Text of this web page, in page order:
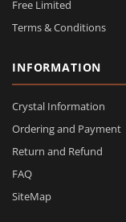
Free Limited
Terms & Conditions
INFORMATION
Crystal Information
Ordering and Payment
Return and Refund
FAQ
SiteMap